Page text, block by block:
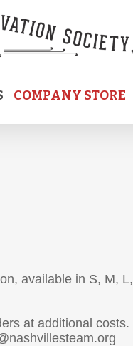
COMPANY STORE
available in S, M, L,
at additional costs.